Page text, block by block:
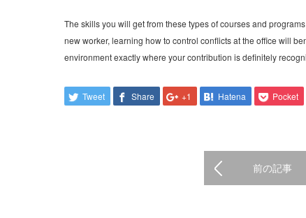
The skills you will get from these types of courses and
new worker, learning how to control conflicts at the office will
environment exactly where your contribution is definitely
Tweet Share +1 Hatena Pocket
前の記事